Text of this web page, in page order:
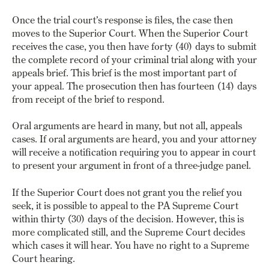
Once the trial court’s response is files, the case then
moves to the Superior Court. When the Superior Court
receives the case, you then have forty (40) days to submit
the complete record of your criminal trial along with your
appeals brief. This brief is the most important part of
your appeal. The prosecution then has fourteen (14) days
from receipt of the brief to respond.
Oral arguments are heard in many, but not all, appeals
cases. If oral arguments are heard, you and your attorney
will receive a notification requiring you to appear in court
to present your argument in front of a three-judge panel.
If the Superior Court does not grant you the relief you
seek, it is possible to appeal to the PA Supreme Court
within thirty (30) days of the decision. However, this is
more complicated still, and the Supreme Court decides
which cases it will hear. You have no right to a Supreme
Court hearing.